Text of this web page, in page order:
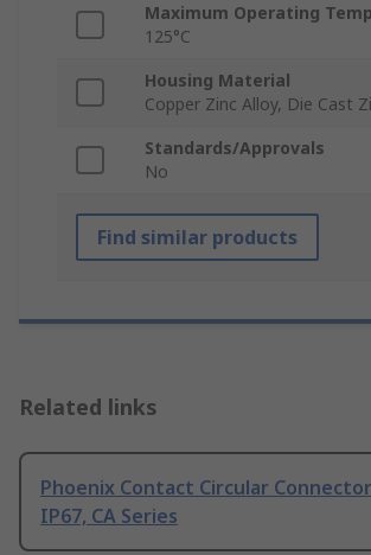
Maximum Operating
125°C
Housing Material
Copper Zinc Alloy, Die Cast
Standards/Approvals
No
Find similar products
Related links
Phoenix Contact Circular
IP67, CA Series